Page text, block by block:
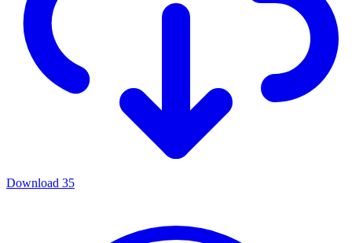
Download 35